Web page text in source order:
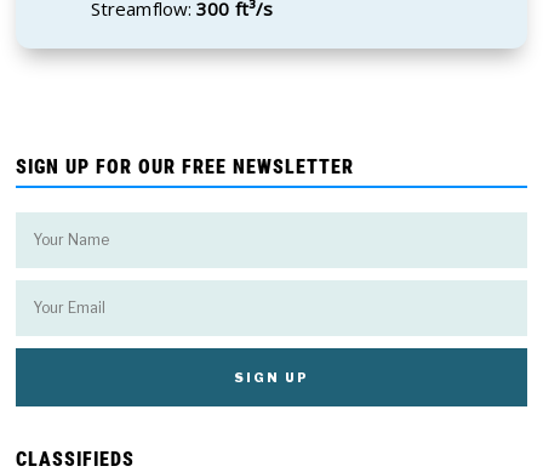
Streamflow:300 ft³/s
SIGN UP FOR OUR FREE NEWSLETTER
CLASSIFIEDS